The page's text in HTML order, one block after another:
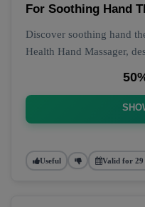
For Soothing Hand
Discover soothing hand
Health Hand Massager,
Useful Valid for 29